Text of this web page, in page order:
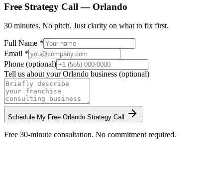
Free Strategy Call — Orlando
30 minutes. No pitch. Just clarity on what to fix first.
Full Name *
Email *
Phone (optional)
Tell us about yourOrlando business (optional)
Schedule My Free Orlando Strategy Call
Free 30-minute consultation. No commitment required.